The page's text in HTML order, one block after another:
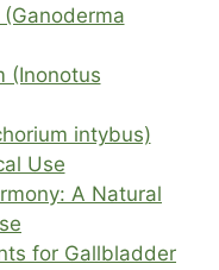
(Inonotus
intybus)
Use
A Natural
for Gallbladder